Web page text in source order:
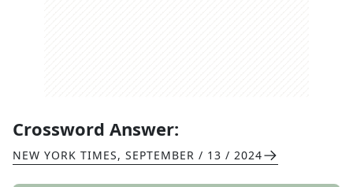
Crossword Answer:
NEW YORK TIMES, SEPTEMBER / 13 / 2024